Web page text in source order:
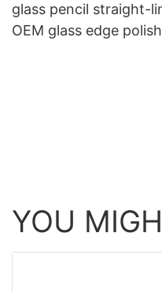
glass pencil straight-
OEM glass edge
YOU